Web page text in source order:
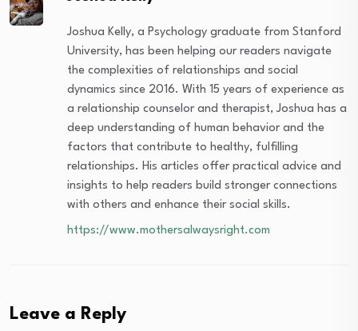
Joshua Kelly, a Psychology graduate from Stanford
University, has been helping our readers navigate
the complexities of relationships and social
dynamics since 2016. With 15 years of experience as
a relationship counselor and therapist, Joshua has a
deep understanding of human behavior and the
factors that contribute to healthy, fulfilling
relationships. His articles offer practical advice and
insights to help readers build stronger connections
with others and enhance their social skills.
https://www.mothersalwaysright.com
Leave a Reply